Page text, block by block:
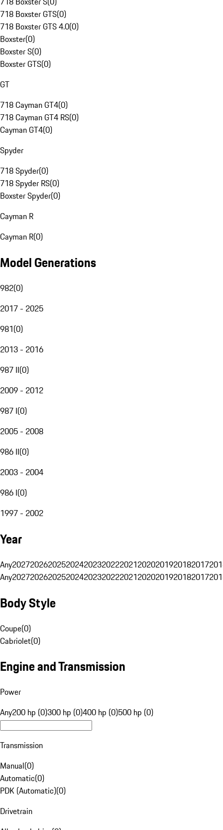
718 Boxster GTS(0)
718 Boxster GTS 4.0(0)
Boxster(0)
Boxster S(0)
Boxster GTS(0)
GT
718 Cayman GT4(0)
718 Cayman GT4 RS(0)
Cayman GT4(0)
Spyder
718 Spyder(0)
718 Spyder RS(0)
Boxster Spyder(0)
Cayman R
Cayman R(0)
Model Generations
982(0)
2017 - 2025
981(0)
2013 - 2016
987 II(0)
2009 - 2012
987 I(0)
2005 - 2008
986 II(0)
2003 - 2004
986 I(0)
1997 - 2002
Year
Any20272026202520242023202220212020201920182017
Any20272026202520242023202220212020201920182017
Body Style
Coupe(0)
Cabriolet(0)
Engine and Transmission
Power
Any200 hp (0)300 hp (0)400 hp (0)500 hp (0)
Transmission
Manual(0)
Automatic(0)
PDK (Automatic)(0)
Drivetrain